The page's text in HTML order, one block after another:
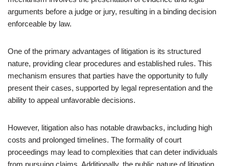
arguments before a judge or jury, resulting in a binding decision
enforceable by law.
One of the primary advantages of litigation is its structured
nature, providing clear procedures and established rules. This
mechanism ensures that parties have the opportunity to fully
present their cases, supported by legal representation and the
ability to appeal unfavorable decisions.
However, litigation also has notable drawbacks, including high
costs and prolonged timelines. The formality of court
proceedings may lead to complexities that can deter individuals
from pursuing claims. Additionally, the public nature of litigation